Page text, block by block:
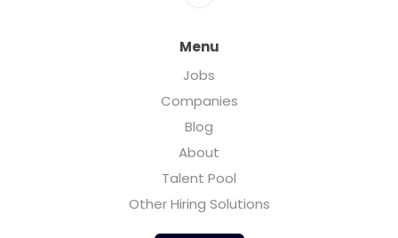
Menu
Jobs
Companies
Blog
About
Talent Pool
Other Hiring Solutions